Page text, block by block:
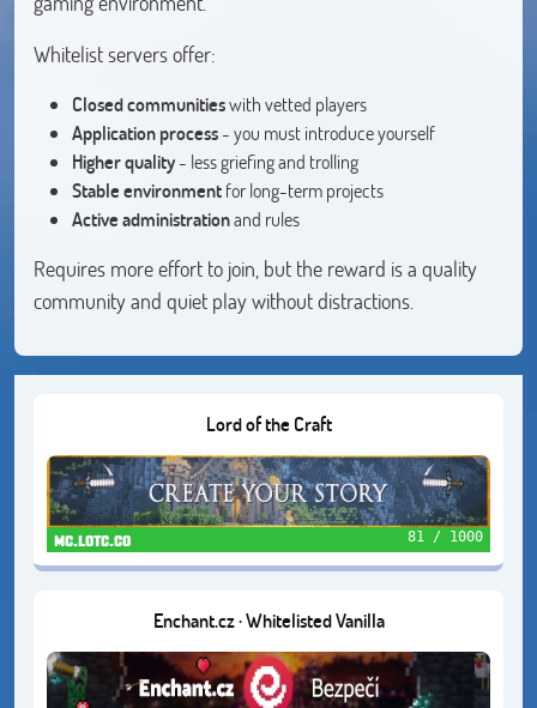
Whitelist servers offer:
Closed communitieswith vetted players
Application process- you must introduce yourself
Higher quality- less griefing and trolling
Stable environmentfor long-term projects
Active administrationand rules
Requires more effort to join, but the reward is a quality
community and quiet play without distractions.
Lord of the Craft
mc.lotc.co 81 / 1000
Enchant.cz · Whitelisted Vanilla